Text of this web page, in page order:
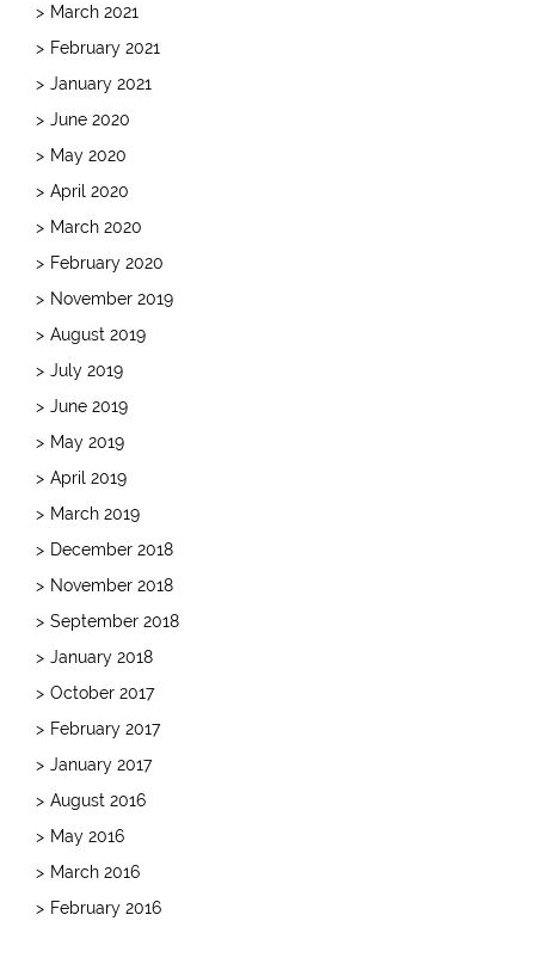
March 2021
February 2021
January 2021
June 2020
May 2020
April 2020
March 2020
February 2020
November 2019
August 2019
July 2019
June 2019
May 2019
April 2019
March 2019
December 2018
November 2018
September 2018
January 2018
October 2017
February 2017
January 2017
August 2016
May 2016
March 2016
February 2016